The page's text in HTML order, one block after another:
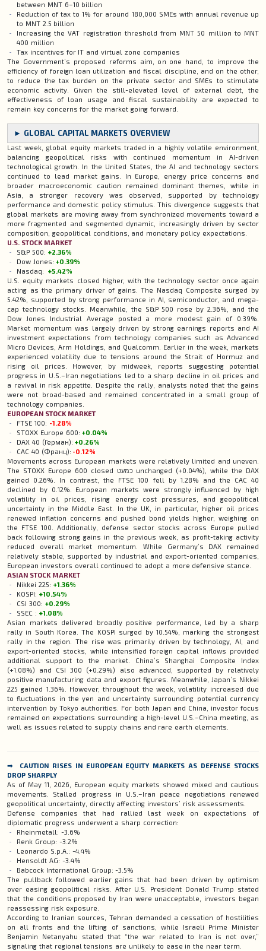
between MNT 6–10 billion
Reduction of tax to 1% for around 180,000 SMEs with annual revenue up
to MNT 2.5 billion
Increasing the VAT registration threshold from MNT 50 million to MNT
400 million
Tax incentives for IT and virtual zone companies
The Government’s proposed reforms aim, on one hand, to improve the
efficiency of foreign loan utilization and fiscal discipline, and on the other,
to reduce the tax burden on the private sector and SMEs to stimulate
economic activity. Given the still-elevated level of external debt, the
effectiveness of loan usage and fiscal sustainability are expected to
remain key concerns for the market going forward.
► GLOBAL CAPITAL MARKETS OVERVIEW
Last week, global equity markets traded in a highly volatile environment,
balancing geopolitical risks with continued momentum in AI-driven
technological growth. In the United States, the AI and technology sectors
continued to lead market gains. In Europe, energy price concerns and
broader macroeconomic caution remained dominant themes, while in
Asia, a stronger recovery was observed, supported by technology
performance and domestic policy stimulus. This divergence suggests that
global markets are moving away from synchronized movements toward a
more fragmented and segmented dynamic, increasingly driven by sector
composition, geopolitical conditions, and monetary policy expectations.
U.S. STOCK MARKET
S&P 500: +2.36%
Dow Jones: +0.39%
Nasdaq:
+5.42%
U.S. equity markets closed higher, with the technology sector once again
acting as the primary driver of gains. The Nasdaq Composite surged by
5.42%, supported by strong performance in AI, semiconductor, and mega-
cap technology stocks. Meanwhile, the S&P 500 rose by 2.36%, and the
Dow Jones Industrial Average posted a more modest gain of 0.39%.
Market momentum was largely driven by strong earnings reports and AI
investment expectations from technology companies such as Advanced
Micro Devices, Arm Holdings, and Qualcomm. Earlier in the week, markets
experienced volatility due to tensions around the Strait of Hormuz and
rising oil prices. However, by midweek, reports suggesting potential
progress in U.S.–Iran negotiations led to a sharp decline in oil prices and
a revival in risk appetite. Despite the rally, analysts noted that the gains
were not broad-based and remained concentrated in a small group of
technology companies.
EUROPEAN STOCK MARKET
FTSE 100: -1.28%
STOXX Europe 600:+0.04%
DAX 40 (Герман): +0.26%
CAC 40 (Франц): -0.12%
Movements across European markets were relatively limited and uneven.
The STOXX Europe 600 closed כמעט unchanged (+0.04%), while the DAX
gained 0.26%. In contrast, the FTSE 100 fell by 1.28% and the CAC 40
declined by 0.12%. European markets were strongly influenced by high
volatility in oil prices, rising energy cost pressures, and geopolitical
uncertainty in the Middle East. In the UK, in particular, higher oil prices
renewed inflation concerns and pushed bond yields higher, weighing on
the FTSE 100. Additionally, defense sector stocks across Europe pulled
back following strong gains in the previous week, as profit-taking activity
reduced overall market momentum. While Germany’s DAX remained
relatively stable, supported by industrial and export-oriented companies,
European investors overall continued to adopt a more defensive stance.
ASIAN STOCK MARKET
Nikkei 225: +1.36%
KOSPI: +10.54%
CSI 300: +0.29%
SSEC : +1.08%
Asian markets delivered broadly positive performance, led by a sharp
rally in South Korea. The KOSPI surged by 10.54%, marking the strongest
rally in the region. The rise was primarily driven by technology, AI, and
export-oriented stocks, while intensified foreign capital inflows provided
additional support to the market. China’s Shanghai Composite Index
(+1.08%) and CSI 300 (+0.29%) also advanced, supported by relatively
positive manufacturing data and export figures. Meanwhile, Japan’s Nikkei
225 gained 1.36%. However, throughout the week, volatility increased due
to fluctuations in the yen and uncertainty surrounding potential currency
intervention by Tokyo authorities. For both Japan and China, investor focus
remained on expectations surrounding a high-level U.S.–China meeting, as
well as issues related to supply chains and rare earth elements.
⇒ CAUTION RISES IN EUROPEAN EQUITY MARKETS AS DEFENSE STOCKS
DROP SHARPLY
As of May 11, 2026, European equity markets showed mixed and cautious
movements. Stalled progress in U.S.–Iran peace negotiations renewed
geopolitical uncertainty, directly affecting investors’ risk assessments.
Defense companies that had rallied last week on expectations of
diplomatic progress underwent a sharp correction:
Rheinmetall: -3.6%
Renk Group: -3.2%
Leonardo S.p.A.: -4.4%
Hensoldt AG: -3.4%
Babcock International Group: -3.5%
The pullback followed earlier gains that had been driven by optimism
over easing geopolitical risks. After U.S. President Donald Trump stated
that the conditions proposed by Iran were unacceptable, investors began
reassessing risk exposure.
According to Iranian sources, Tehran demanded a cessation of hostilities
on all fronts and the lifting of sanctions, while Israeli Prime Minister
Benjamin Netanyahu stated that “the war related to Iran is not over,”
signaling that regional tensions are unlikely to ease in the near term.